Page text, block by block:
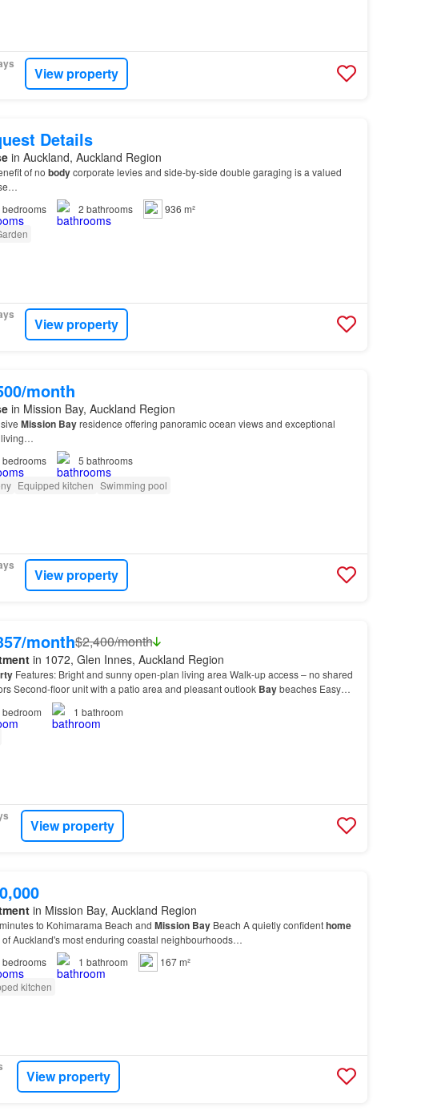
View property
Details
in Auckland, Auckland Region
of no bodycorporate levies and side-by-side double garaging is a valued
bedrooms 2 bathrooms
936 m²
View property
month
in Mission Bay, Auckland Region
Mission Bayresidence offering panoramic ocean views and exceptional
living…
bedrooms 5 bathrooms
Equipped kitchen Swimming pool
View property
month$2,400/month
in 1072, Glen Innes, Auckland Region
Features: Bright and sunny open-plan living area Walk-up access – no shared
Second-floor unit with a patio area and pleasant outlook Baybeaches Easy
to parks, walkways, and recreational facilities C…
bedroom 1 bathroom
View property
in Mission Bay, Auckland Region
to Kohimarama Beach and Mission BayBeach A quietly confidenthome
of Auckland's most enduring coastal neighbourhoods…
bedrooms 1 bathroom
167 m²
kitchen
View property